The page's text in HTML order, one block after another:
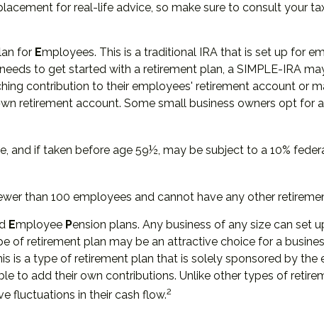
for real-life advice, so make sure to consult your
for Employees. This is a traditional IRA that is set up for
to get started with a retirement plan, a SIMPLE-IRA
contribution to their employees' retirement account or
retirement account. Some small business owners opt for
and if taken before age 59½, may be subject to a 10%
than 100 employees and cannot have any other
Employee Pension plans. Any business of any size can set
of retirement plan may be an attractive choice for a
is a type of retirement plan that is solely sponsored by
to add their own contributions. Unlike other types of
fluctuations in their cash flow.2